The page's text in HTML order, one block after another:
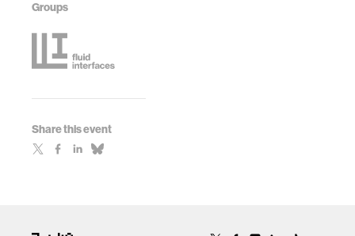
Groups
Share this event